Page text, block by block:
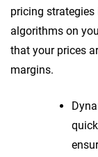
pricing
algorithms on
that your prices
margins.